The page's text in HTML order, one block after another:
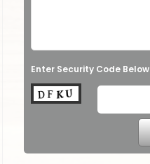
Enter Security Code Below